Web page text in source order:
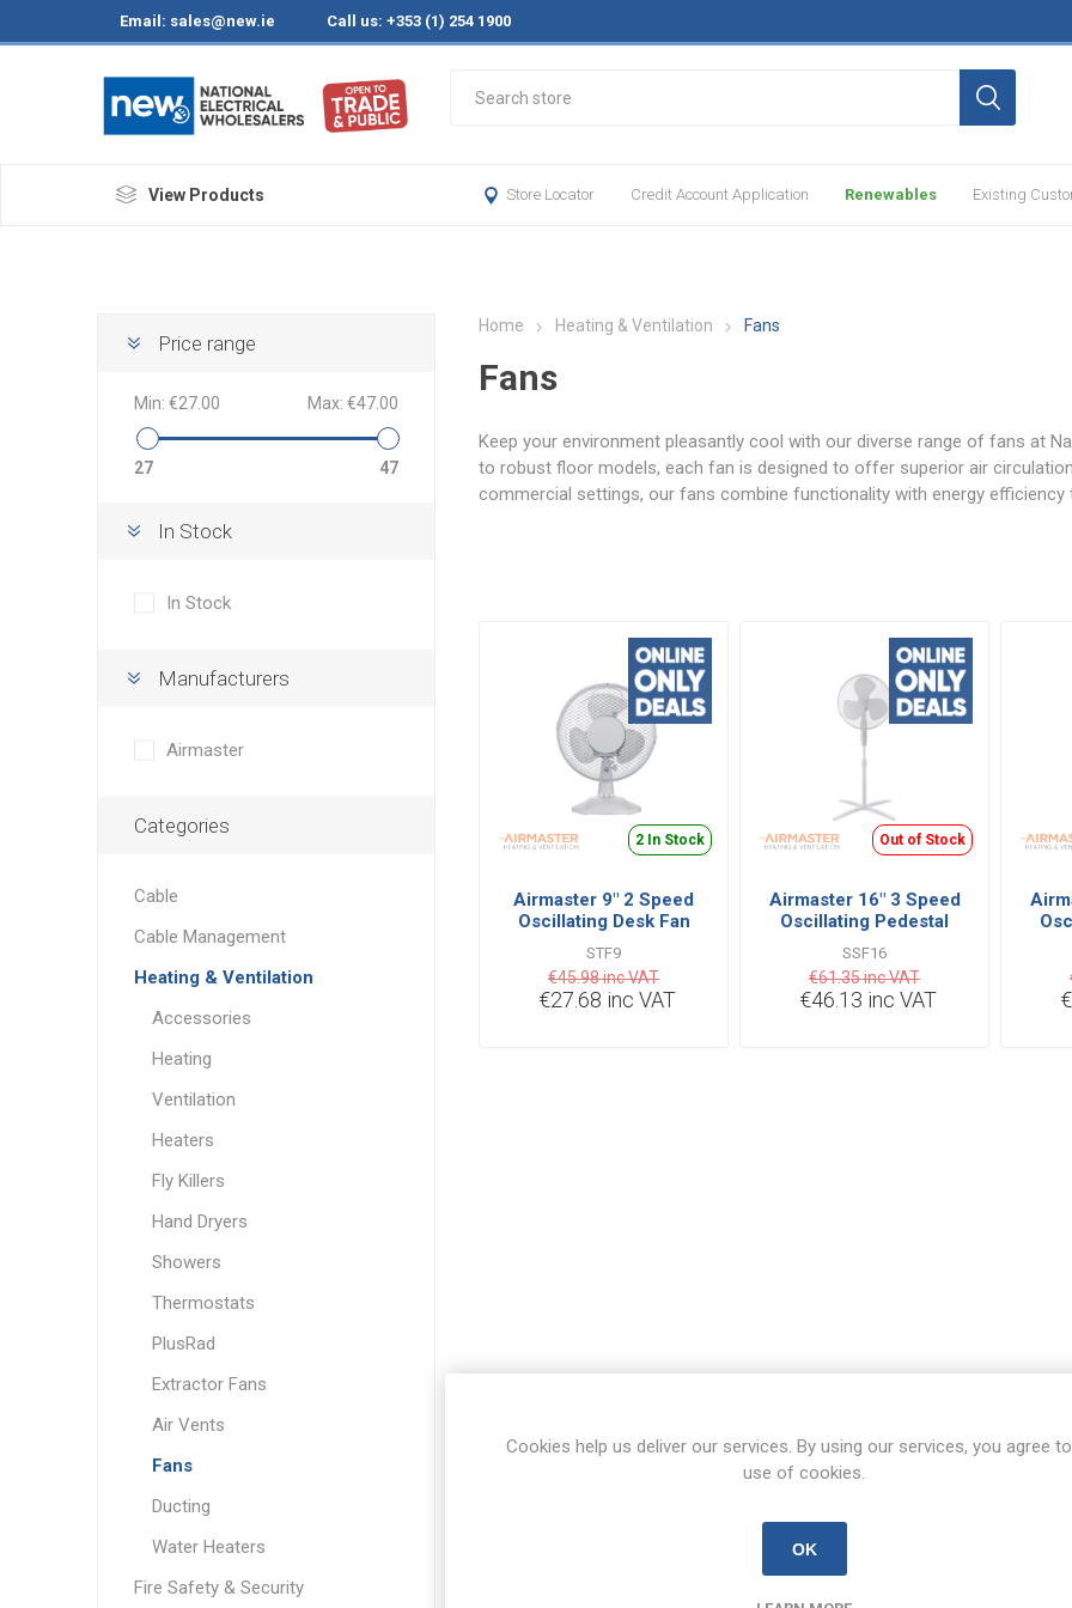
Email: sales@new.ie Call us: +353 (1) 254 1900
View Products Store Locator Credit Account Application Renewables Existing
Home Heating & Ventilation Fans
Fans
Keep your environment pleasantly cool with our diverse range of fans at
to robust floor models, each fan is designed to offer superior air
commercial settings, our fans combine functionality with energy
2 In Stock
Airmaster 9" 2 Speed
Oscillating Desk Fan
with Tilt Functions
STF9
€45.98 inc VAT
€27.68 inc VAT
Out of Stock
Airmaster 16" 3 Speed
Oscillating Pedestal
Fan with Tilt Functions
SSF16
€61.35 inc VAT
€46.13 inc VAT
Price range
Min: €27.00 Max: €47.00
27 47
In Stock
In Stock
Manufacturers
Airmaster
Categories
Cable
Cable Management
Heating & Ventilation
Accessories
Heating
Ventilation
Heaters
Fly Killers
Hand Dryers
Showers
Thermostats
PlusRad
Extractor Fans
Air Vents
Fans
Ducting
Water Heaters
Fire Safety & Security
Cookies help us deliver our services. By using our services, you agree
use of cookies.
OK